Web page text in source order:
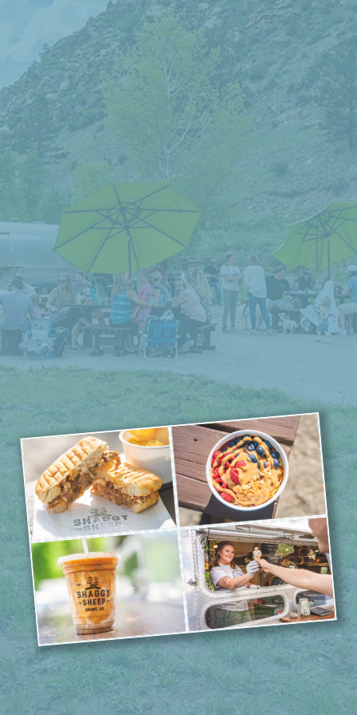
Visit Our
AIRSTREAM SNACK SHACK
This is the place to stop by for some delicious
food and drinks!
OPEN MAY–OCTOBER!
Saturday & Sunday 9AM-3PM
weather permitting